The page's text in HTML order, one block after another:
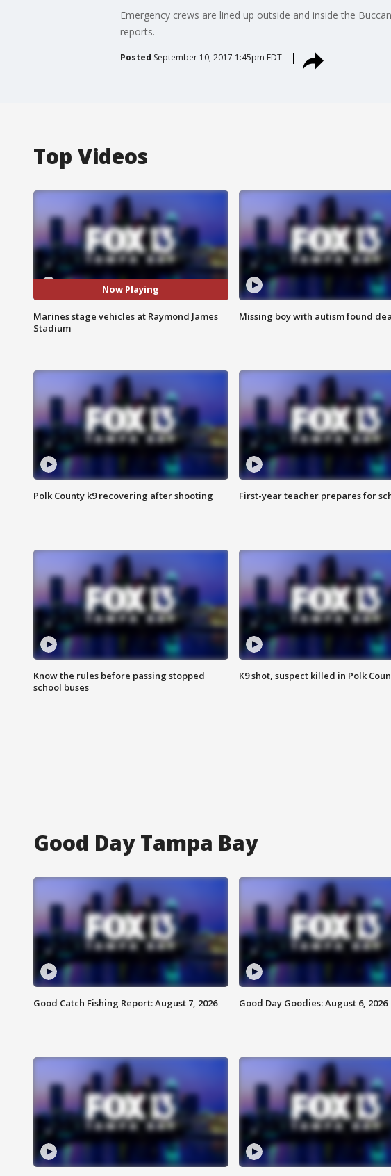
Emergency crews are lined up outside and inside the
reports.
Posted September 10, 2017 1:45pm EDT
Top Videos
Now Playing
Marines stage vehicles at Raymond James
Stadium
Missing boy with autism found
Polk County k9 recovering after shooting First-year teacher prepares for
Know the rules before passing stopped
school buses
K9 shot, suspect killed in Polk
Good Day Tampa Bay
Good Catch Fishing Report: August 7, 2026 Good Day Goodies: August 6, 2026